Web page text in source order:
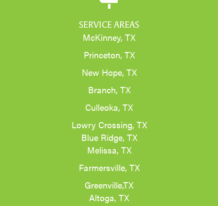
SERVICE AREAS
McKinney, TX
Princeton, TX
New Hope, TX
Branch, TX
Culleoka, TX
Lowry Crossing, TX
Blue Ridge, TX
Melissa, TX
Farmersville, TX
Greenville,TX
Altoga, TX